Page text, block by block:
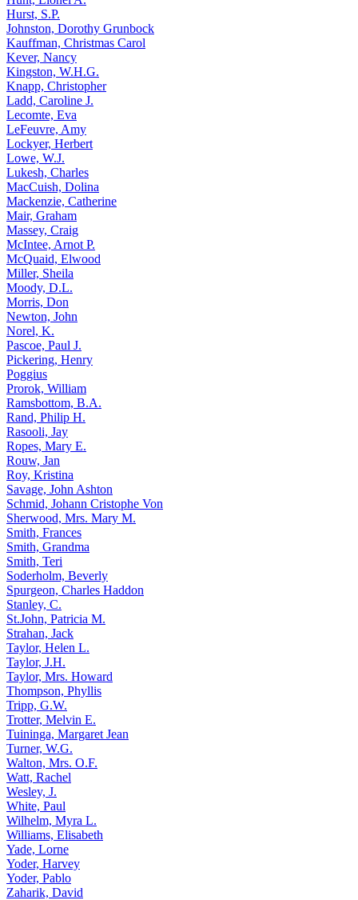
Hurst, S.P.
Johnston, Dorothy Grunbock
Kauffman, Christmas Carol
Kever, Nancy
Kingston, W.H.G.
Knapp, Christopher
Ladd, Caroline J.
Lecomte, Eva
LeFeuvre, Amy
Lockyer, Herbert
Lowe, W.J.
Lukesh, Charles
MacCuish, Dolina
Mackenzie, Catherine
Mair, Graham
Massey, Craig
McIntee, Arnot P.
McQuaid, Elwood
Miller, Sheila
Moody, D.L.
Morris, Don
Newton, John
Norel, K.
Pascoe, Paul J.
Pickering, Henry
Poggius
Prorok, William
Ramsbottom, B.A.
Rand, Philip H.
Rasooli, Jay
Ropes, Mary E.
Rouw, Jan
Roy, Kristina
Savage, John Ashton
Schmid, Johann Cristophe Von
Sherwood, Mrs. Mary M.
Smith, Frances
Smith, Grandma
Smith, Teri
Soderholm, Beverly
Spurgeon, Charles Haddon
Stanley, C.
St.John, Patricia M.
Strahan, Jack
Taylor, Helen L.
Taylor, J.H.
Taylor, Mrs. Howard
Thompson, Phyllis
Tripp, G.W.
Trotter, Melvin E.
Tuininga, Margaret Jean
Turner, W.G.
Walton, Mrs. O.F.
Watt, Rachel
Wesley, J.
White, Paul
Wilhelm, Myra L.
Williams, Elisabeth
Yade, Lorne
Yoder, Harvey
Yoder, Pablo
Zaharik, David